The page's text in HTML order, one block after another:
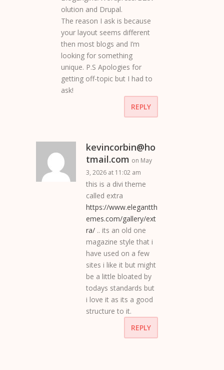
olution and Drupal.
The reason I ask is because
your layout seems different
then most blogs and I’m
looking for something
unique. P.S Apologies for
getting off-topic but I had to
ask!
REPLY
kevincorbin@ho
tmail.com on May
3, 2026 at 11:02 am
this is a divi theme
called extra
https://www.elegantth
emes.com/gallery/ext
ra/ .. its an old one
magazine style that i
have used on a few
sites i like it but might
be a little bloated by
todays standards but
i love it as its a good
structure to it.
REPLY